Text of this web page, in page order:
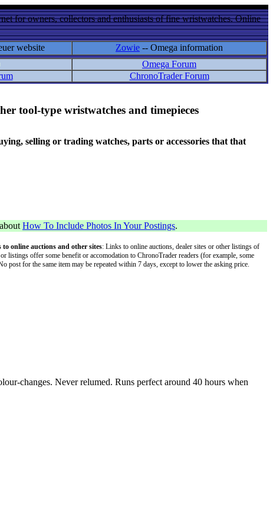
for owners, collectors and enthusiasts of fine wristwatches. Online
website Zowie -- Omega information
Omega Forum
ChronoTrader Forum
tool-type wristwatches and timepieces
selling or trading watches, parts or accessories that that
How To Include Photos In Your Postings.
online auctions and other sites: Links to online auctions, dealer sites or other listings of
offer some benefit or accomodation to ChronoTrader readers (for example, some
for the same item may be repeated within 7 days, except to lower the asking price.
changes. Never relumed. Runs perfect around 40 hours when